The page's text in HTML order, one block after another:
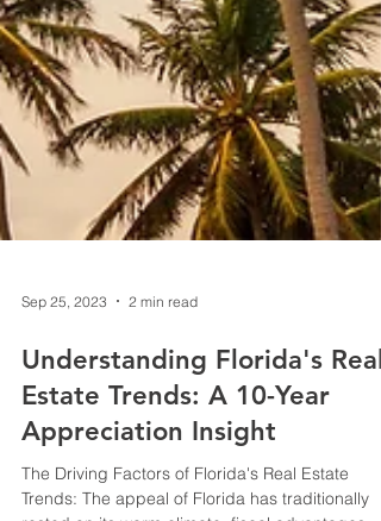
Sep 25, 2023 2 min read
Understanding Florida's Real